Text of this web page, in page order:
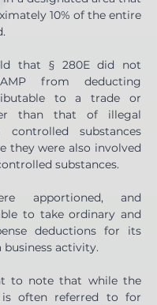
10% of the entire
that § 280E did not
from deducting
to a trade or
than that of illegal
substances
they were also involved
substances.
apportioned, and
to take ordinary and
deductions for its
activity.
to note that while the
is often referred to for